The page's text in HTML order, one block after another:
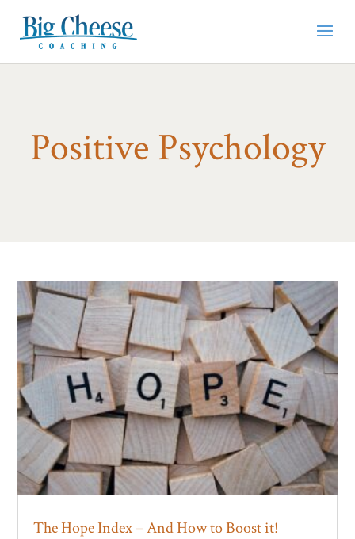
Positive Psychology
The Hope Index – And How to Boost it!